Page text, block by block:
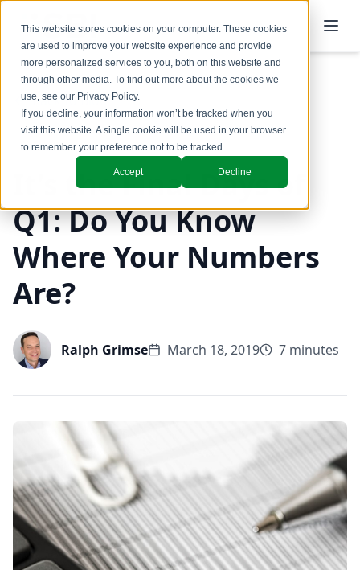
This website stores cookies on your computer. These cookies
are used to improve your website experience and provide
more personalized services to you, both on this website and
through other media. To find out more about the cookies we
use, see our Privacy Policy.
If you decline, your information won’t be tracked when you
visit this website. A single cookie will be used in your browser
to remember your preference not to be tracked.
Accept Decline
Back to Blog
It’s the Final Days of
Q1: Do You Know
Where Your Numbers
Are?
Ralph Grimse March 18, 2019 7 minutes